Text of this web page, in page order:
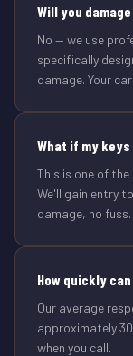
Will you
No — we use
specifically
damage. Your
What if my
This is one of
We'll gain entry
damage, no fuss.
How quickly
Our average
approximately
when you call.